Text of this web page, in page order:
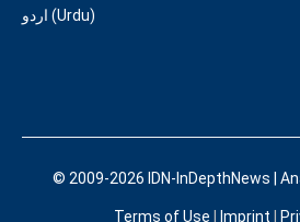
اردو (Urdu)
© 2009-2026 IDN-InDepthNews |
Terms of Use Imprint